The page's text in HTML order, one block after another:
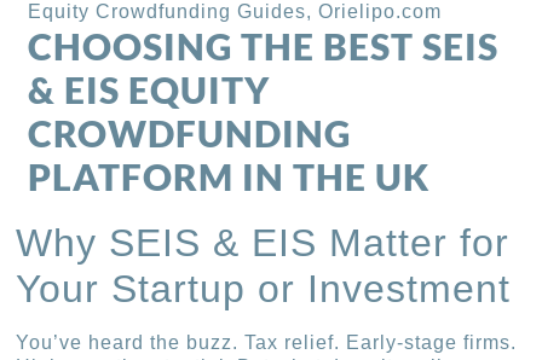
Equity Crowdfunding Guides,Orielipo.com
CHOOSING THE BEST SEIS
& EIS EQUITY
CROWDFUNDING
PLATFORM IN THE UK
Why SEIS & EIS Matter for
Your Startup or Investment
You’ve heard the buzz. Tax relief. Early-stage firms.